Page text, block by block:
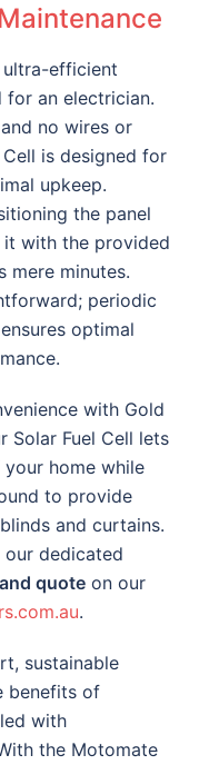
ultra-efficient
for an electrician.
no wires or
Cell is designed for
upkeep.
the panel
with the provided
mere minutes.
periodic
optimal
with Gold
Solar Fuel Cell lets
home while
to provide
and curtains.
our dedicated
quote on our
.
sustainable
benefits of
with
the Motomate